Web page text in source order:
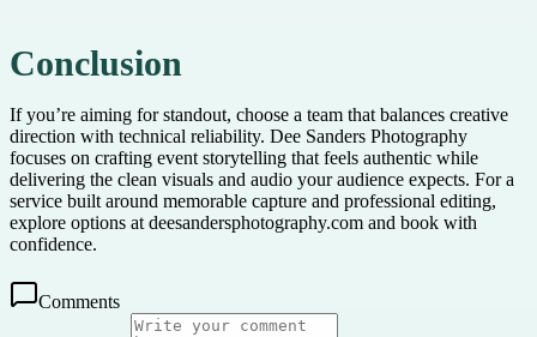
Conclusion
If you’re aiming for standout, choose a team that balances creative
direction with technical reliability. Dee Sanders Photography
focuses on crafting event storytelling that feels authentic while
delivering the clean visuals and audio your audience expects. For a
service built around memorable capture and professional editing,
explore options at deesandersphotography.com and book with
confidence.
Comments